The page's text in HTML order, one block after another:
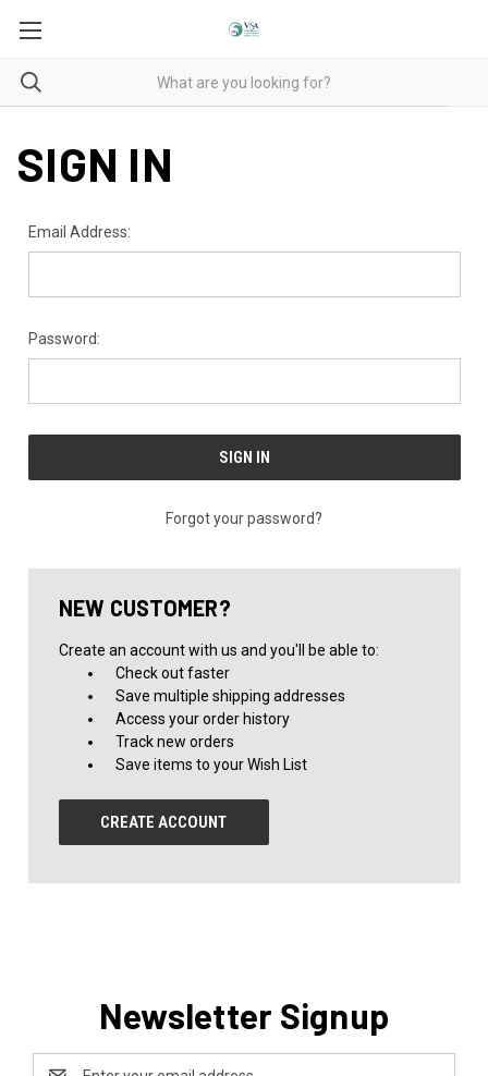
SIGN IN
Email Address:
Password:
Forgot your password?
NEW CUSTOMER?
Create an account with us and you'll be able to:
Check out faster
Save multiple shipping addresses
Access your order history
Track new orders
Save items to your Wish List
CREATE ACCOUNT
Newsletter Signup